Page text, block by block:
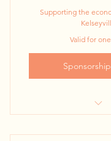
Supporting the
Valid for
Poster at all 2023